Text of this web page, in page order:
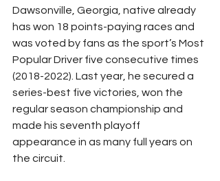
Dawsonville, Georgia, native already
has won 18 points-paying races and
was voted by fans as the sport’s Most
Popular Driver five consecutive times
(2018-2022). Last year, he secured a
series-best five victories, won the
regular season championship and
made his seventh playoff
appearance in as many full years on
the circuit.